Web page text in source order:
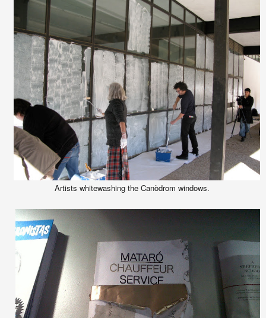
Artists whitewashing the Canòdrom windows.